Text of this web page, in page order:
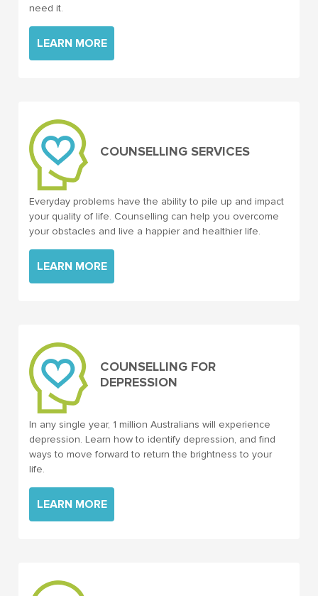
need it.
LEARN MORE
COUNSELLING SERVICES
Everyday problems have the ability to pile up and impact
your quality of life. Counselling can help you overcome
your obstacles and live a happier and healthier life.
LEARN MORE
COUNSELLING FOR
DEPRESSION
In any single year, 1 million Australians will experience
depression. Learn how to identify depression, and find
ways to move forward to return the brightness to your
life.
LEARN MORE